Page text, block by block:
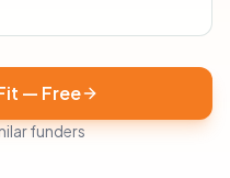
— Free
funders